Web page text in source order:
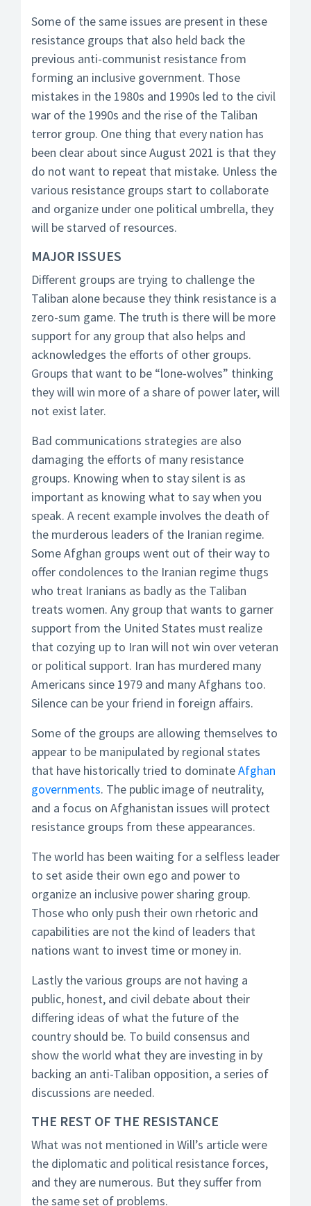
Some of the same issues are present in these
resistance groups that also held back the
previous anti-communist resistance from
forming an inclusive government. Those
mistakes in the 1980s and 1990s led to the civil
war of the 1990s and the rise of the Taliban
terror group. One thing that every nation has
been clear about since August 2021 is that they
do not want to repeat that mistake. Unless the
various resistance groups start to collaborate
and organize under one political umbrella, they
will be starved of resources.
MAJOR ISSUES
Different groups are trying to challenge the
Taliban alone because they think resistance is a
zero-sum game. The truth is there will be more
support for any group that also helps and
acknowledges the efforts of other groups.
Groups that want to be “lone-wolves” thinking
they will win more of a share of power later, will
not exist later.
Bad communications strategies are also
damaging the efforts of many resistance
groups. Knowing when to stay silent is as
important as knowing what to say when you
speak. A recent example involves the death of
the murderous leaders of the Iranian regime.
Some Afghan groups went out of their way to
offer condolences to the Iranian regime thugs
who treat Iranians as badly as the Taliban
treats women. Any group that wants to garner
support from the United States must realize
that cozying up to Iran will not win over veteran
or political support. Iran has murdered many
Americans since 1979 and many Afghans too.
Silence can be your friend in foreign affairs.
Some of the groups are allowing themselves to
appear to be manipulated by regional states
that have historically tried to dominateAfghan
governments. The public image of neutrality,
and a focus on Afghanistan issues will protect
resistance groups from these appearances.
The world has been waiting for a selfless leader
to set aside their own ego and power to
organize an inclusive power sharing group.
Those who only push their own rhetoric and
capabilities are not the kind of leaders that
nations want to invest time or money in.
Lastly the various groups are not having a
public, honest, and civil debate about their
differing ideas of what the future of the
country should be. To build consensus and
show the world what they are investing in by
backing an anti-Taliban opposition, a series of
discussions are needed.
THE REST OF THE RESISTANCE
What was not mentioned in Will’s article were
the diplomatic and political resistance forces,
and they are numerous. But they suffer from
the same set of problems.